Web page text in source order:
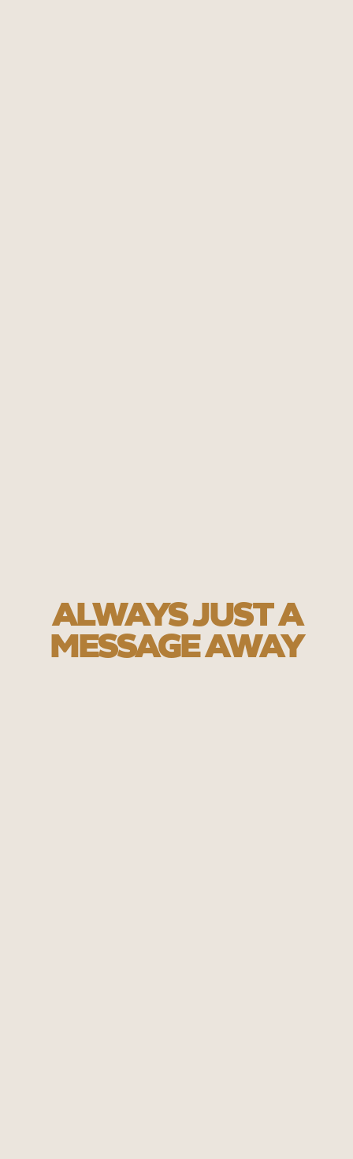
ALWAYS JUST A
MESSAGE AWAY